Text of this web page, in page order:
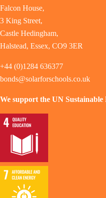
Falcon House,
3 King Street,
Castle Hedingham,
Halstead, Essex, CO9 3ER
+44 (0)1284 636377
bonds@solarforschools.co.uk
We support the UN Sustainable